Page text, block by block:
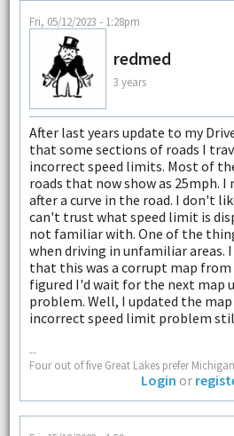
Fri, 05/12/2023 - 1:28pm
redmed
3 years
After last years update to my
that some sections of roads I
incorrect speed limits. Most of
roads that now show as 25mph.
after a curve in the road. I don't
can't trust what speed limit is
not familiar with. One of the
when driving in unfamiliar
that this was a corrupt map from
figured I'd wait for the next map
problem. Well, I updated the
incorrect speed limit problem
--
Four out of five Great Lakes prefer Michigan
Login or